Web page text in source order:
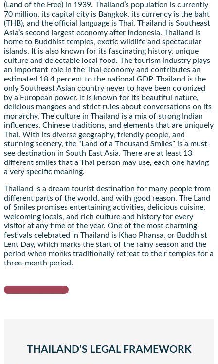
(Land of the Free) in 1939. Thailand’s population is currently
70 million, its capital city is Bangkok, its currency is the baht
(THB), and the official language is Thai. Thailand is Southeast
Asia’s second largest economy after Indonesia. Thailand is
home to Buddhist temples, exotic wildlife and spectacular
islands. It is also known for its fascinating history, unique
culture and delectable local food. The tourism industry plays
an important role in the Thai economy and contributes an
estimated 18.4 percent to the national GDP. Thailand is the
only Southeast Asian country never to have been colonized
by a European power. It is known for its beautiful nature,
delicious mangoes and strict rules about conversations on its
monarchy. The culture in Thailand is a mix of strong Indian
influences, Chinese traditions, and elements that are uniquely
Thai. With its diverse geography, friendly people, and
stunning scenery, the “Land of a Thousand Smiles” is a must-
see destination in South East Asia. There are at least 13
different smiles that a Thai person may use, each one having
a very specific meaning.
Thailand is a dream tourist destination for many people from
different parts of the world, and with good reason. The Land
of Smiles promises entertaining activities, delicious cuisine,
welcoming locals, and rich culture and history for every
visitor at any time of the year. One of the most charming
festivals celebrated in Thailand is Khao Phansa, or Buddhist
Lent Day, which marks the start of the rainy season and the
period when monks traditionally retreat to their temples for a
three-month period.
Request a proposal
THAILAND’S LEGAL FRAMEWORK